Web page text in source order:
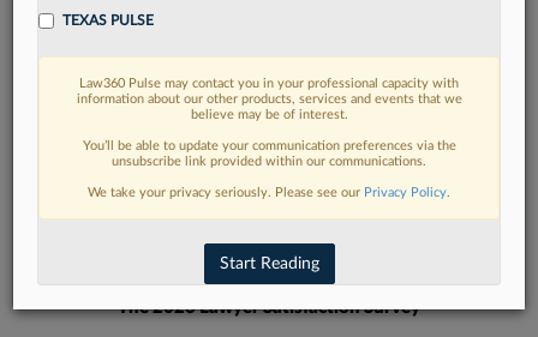
FIND MORE
Read more on the latest legal industry
trends in Lexis
DISCOVER
The 2026 Lawyer Satisfaction Survey
TEXAS PULSE
Law360 Pulse may contact you in your professional capacity with
information about our other products, services and events that we
believe may be of interest.
You’ll be able to update your communication preferences via the
unsubscribe link provided within our communications.
We take your privacy seriously. Please see our Privacy Policy.
Start Reading